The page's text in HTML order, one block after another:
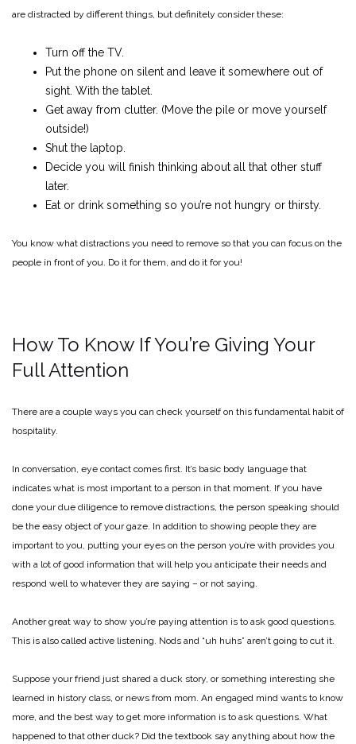
are distracted by different things, but definitely consider these:
Turn off the TV.
Put the phone on silent and leave it somewhere out of
sight. With the tablet.
Get away from clutter. (Move the pile or move yourself
outside!)
Shut the laptop.
Decide you will finish thinking about all that other stuff
later.
Eat or drink something so you’re not hungry or thirsty.
You know what distractions you need to remove so that you can focus on the
people in front of you. Do it for them, and do it for you!
How To Know If You’re Giving Your
Full Attention
There are a couple ways you can check yourself on this fundamental habit of
hospitality.
In conversation, eye contact comes first. It’s basic body language that
indicates what is most important to a person in that moment. If you have
done your due diligence to remove distractions, the person speaking should
be the easy object of your gaze. In addition to showing people they are
important to you, putting your eyes on the person you’re with provides you
with a lot of good information that will help you anticipate their needs and
respond well to whatever they are saying – or not saying.
Another great way to show you’re paying attention is to ask good questions.
This is also called active listening. Nods and “uh huhs” aren’t going to cut it.
Suppose your friend just shared a duck story, or something interesting she
learned in history class, or news from mom. An engaged mind wants to know
more, and the best way to get more information is to ask questions. What
happened to that other duck? Did the textbook say anything about how the